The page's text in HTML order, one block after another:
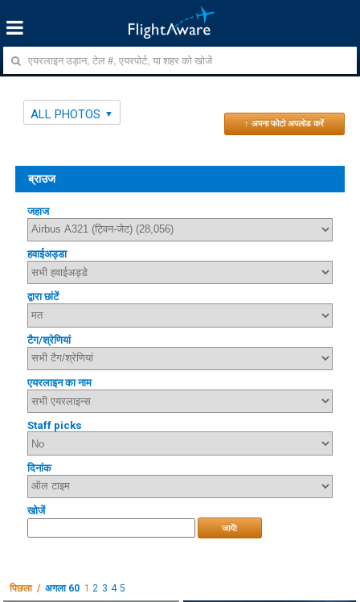
ALL PHOTOS
↑ अपना फोटो अपलोड करें
ब्राउज
जहाज
हवाईअड्डा
द्वारा छांटें
टैग/श्रेणियां
एयरलाइन का नाम
Staff picks
दिनांक
खोजें
जायें!
पिछला /अगला 60 1 2 3 4 5